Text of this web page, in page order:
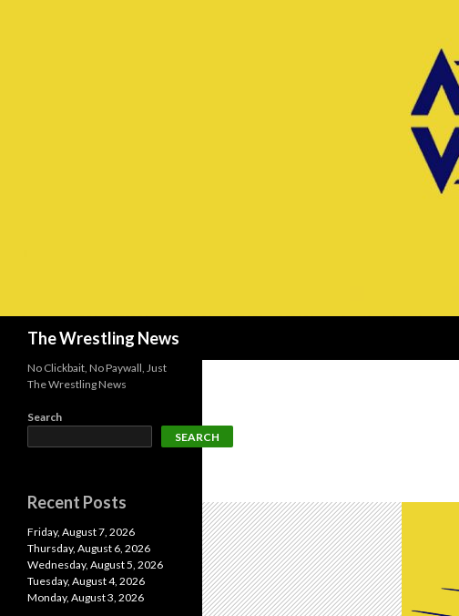
The Wrestling News
No Clickbait, No Paywall, Just
The Wrestling News
Search
SEARCH
Recent Posts
Friday, August 7, 2026
Thursday, August 6, 2026
Wednesday, August 5, 2026
Tuesday, August 4, 2026
Monday, August 3, 2026